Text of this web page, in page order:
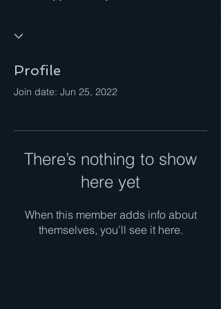
Profile
Join date: Jun 25, 2022
There’s nothing to show
here yet
When this member adds info about
themselves, you’ll see it here.